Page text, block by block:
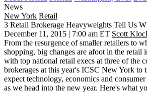
News
New York Retail
3 Retail Brokerage Heavyweights Tell Us
December 11, 2015 | 7:00 am ET Scott
From the resurgence of smaller retailers to
shopping, big changes are afoot in the retail
with top national retail execs at three of the
brokerages at this year's ICSC New York to
expect technology, economics and
as we head into the new year. Here's what